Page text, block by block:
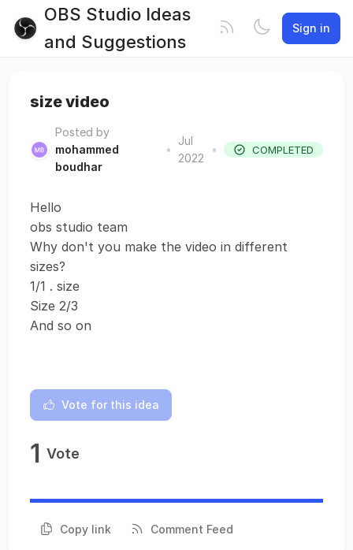
OBS Studio Ideas
and Suggestions
Sign in
size video
Posted by
mohammed
boudhar
•
Jul
2022
• COMPLETED
Hello
obs studio team
Why don't you make the video in different
sizes?
1/1 . size
Size 2/3
And so on
Vote for this idea
1 Vote
Copy link Comment Feed